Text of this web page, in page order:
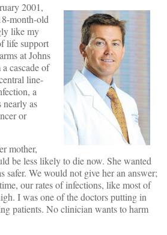
2001,
month-old
like my
life support
at Johns
cascade of
line-
a
as
or
mother,
be less likely to die now. She wanted
safer. We would not give her an answer;
our rates of infections, like most of
I was one of the doctors putting in
patients. No clinician wants to harm